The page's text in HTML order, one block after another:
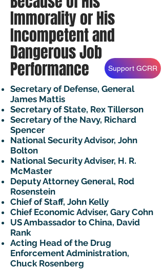
Immorality or His
Incompetent and
Dangerous Job
Performance Support GCRR
Secretary of Defense, General
James Mattis
Secretary of State, Rex Tillerson
Secretary of the Navy, Richard
Spencer
National Security Advisor, John
Bolton
National Security Adviser, H. R.
McMaster
Deputy Attorney General, Rod
Rosenstein
Chief of Staff, John Kelly
Chief Economic Adviser, Gary Cohn
US Ambassador to China, David
Rank
Acting Head of the Drug
Enforcement Administration,
Chuck Rosenberg